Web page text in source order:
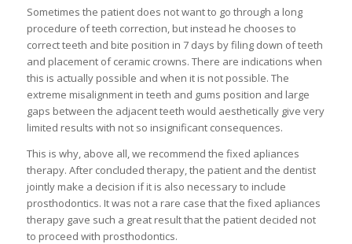
Sometimes the patient does not want to go through a long
procedure of teeth correction, but instead he chooses to
correct teeth and bite position in 7 days by filing down of teeth
and placement of ceramic crowns. There are indications when
this is actually possible and when it is not possible. The
extreme misalignment in teeth and gums position and large
gaps between the adjacent teeth would aesthetically give very
limited results with not so insignificant consequences.
This is why, above all, we recommend the fixed apliances
therapy. After concluded therapy, the patient and the dentist
jointly make a decision if it is also necessary to include
prosthodontics. It was not a rare case that the fixed apliances
therapy gave such a great result that the patient decided not
to proceed with prosthodontics.